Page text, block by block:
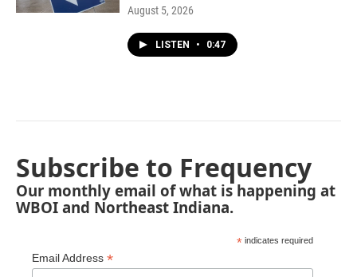
August 5, 2026
LISTEN • 0:47
Subscribe to Frequency
Our monthly email of what is happening at
WBOI and Northeast Indiana.
* indicates required
Email Address *